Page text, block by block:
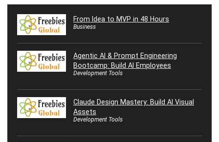
From Idea to MVP in 48 Hours
Business
Agentic AI & Prompt Engineering
Bootcamp: Build AI Employees
Development Tools
Claude Design Mastery: Build AI Visual
Assets
Development Tools